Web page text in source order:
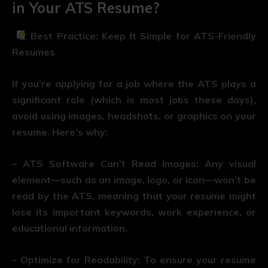
in Your ATS Resume?
Best Practice: Keep It Simple for ATS-Friendly
Resumes
If you’re applying for a job where the ATS plays a
significant role (which is most jobs these days),
avoid using images, headshots, or graphics on your
resume. Here’s why:
– ATS Software Can’t Read Images: Any visual
element—such as an image, logo, or icon—won’t be
read by the ATS, meaning that your resume might
lose its important keywords, work experience, or
educational information.
– Optimize for Readability: To ensure your resume